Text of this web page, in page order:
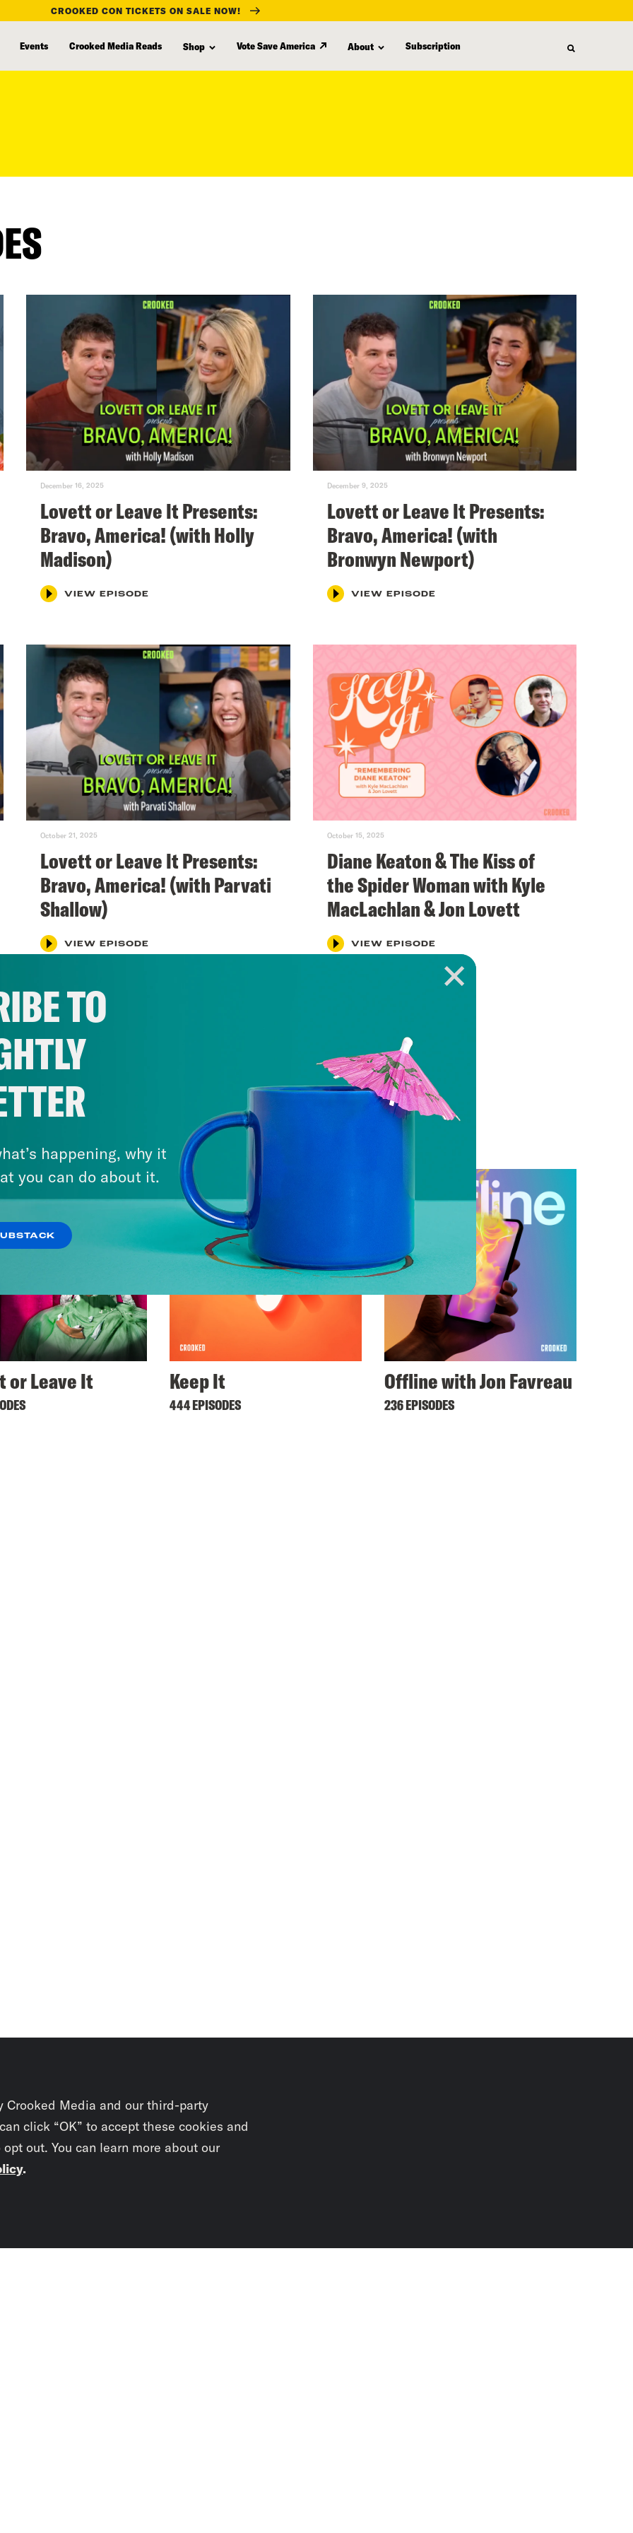
CROOKED CON TICKETS ON SALE NOW!
Events Crooked Media Reads Shop Vote Save America About Subscription
December 16, 2025
Lovett or Leave It Presents:
Bravo, America! (with Holly
Madison)
VIEW EPISODE
December 9, 2025
Lovett or Leave It Presents:
Bravo, America! (with
Bronwyn Newport)
VIEW EPISODE
October 21, 2025
Lovett or Leave It Presents:
Bravo, America! (with Parvati
Shallow)
VIEW EPISODE
October 15, 2025
Diane Keaton & The Kiss of
the Spider Woman with Kyle
MacLachlan & Jon Lovett
VIEW EPISODE
or Leave It Keep It
444 EPISODES
Offline with Jon Favreau
236 EPISODES
TO
happening, why it
you can do about it.
Crooked Media and our third-party
click “OK” to accept these cookies and
out. You can learn more about our
.